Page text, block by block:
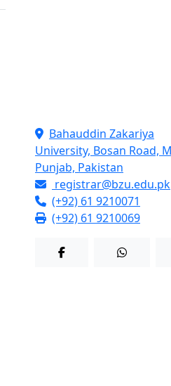
Bahauddin Zakariya
University, Bosan Road,
Punjab, Pakistan
registrar@bzu.edu.pk
(+92) 61 9210071
(+92) 61 9210069